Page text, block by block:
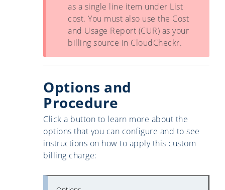
as a single line item under List
cost. You must also use the Cost
and Usage Report (CUR) as your
billing source in CloudCheckr.
Options and
Procedure
Click a button to learn more about the
options that you can configure and to see
instructions on how to apply this custom
billing charge: